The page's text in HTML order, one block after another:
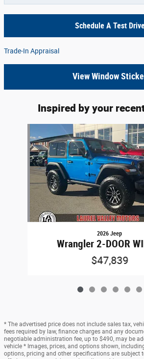
Schedule A Test
Trade-In Appraisal
View Window
Inspired by your
2026 Jeep
Wrangler 2-DOOR
$47,839
* The advertised price does not include sales tax,
fees required by law, finance charges and any
negotiable administration fee, up to $490, may be
vehicle * Images, prices, and options shown,
options, pricing and other specifications are subject